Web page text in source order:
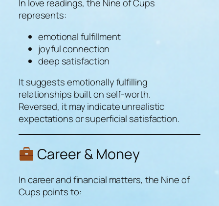
In love readings, the Nine of Cups
represents:
emotional fulfillment
joyful connection
deep satisfaction
It suggests emotionally fulfilling
relationships built on self-worth.
Reversed, it may indicate unrealistic
expectations or superficial satisfaction.
Career & Money
In career and financial matters, the Nine of
Cups points to: